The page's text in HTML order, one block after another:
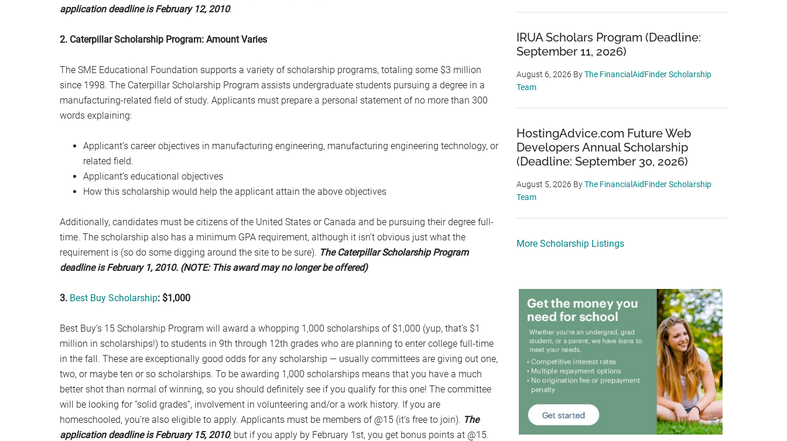
application deadline isFebruary 12, 2010.
2. Caterpillar Scholarship Program: Amount Varies
The SME Educational Foundation supports a variety of scholarship programs, totaling some $3 million
since 1998. The Caterpillar Scholarship Program assists undergraduate students pursuing a degree in a
manufacturing-related field of study. Applicants must prepare a personal statement of no more than 300
words explaining:
Applicant’s career objectives in manufacturing engineering, manufacturing engineering technology, or
related field.
Applicant’s educational objectives
How this scholarship would help the applicant attain the above objectives
Additionally, candidates must be citizens of the United States or Canada and be pursuing their degree full-
time. The scholarship also has a minimum GPA requirement, although it isn’t obvious just what the
requirement is (so do some digging around the site to be sure). The Caterpillar Scholarship Program
deadline is February 1, 2010. (NOTE: This award may no longer be offered)
3. Best Buy Scholarship: $1,000
Best Buy’s 15 Scholarship Program will award a whopping 1,000 scholarships of $1,000 (yup, that’s $1
million in scholarships!) to students in 9th through 12th grades who are planning to enter college full-time
in the fall. These are exceptionally good odds for any scholarship — usually committees are giving out one,
two, or maybe ten or so scholarships. To be awarding 1,000 scholarships means that you have a much
better shot than normal of winning, so you should definitely see if you qualify for this one! The committee
will be looking for “solid grades”, involvement in volunteering and/or a work history. If you are
homeschooled, you’re also eligible to apply. Applicants must be members of @15 (it’s free to join). The
application deadline is February 15, 2010, but if you apply by February 1st, you get bonus points at @15.
IRUA Scholars Program (Deadline:
September 11, 2026)
August 6, 2026 ByThe FinancialAidFinder Scholarship
Team
HostingAdvice.com Future Web
Developers Annual Scholarship
(Deadline: September 30, 2026)
August 5, 2026 ByThe FinancialAidFinder Scholarship
Team
More Scholarship Listings